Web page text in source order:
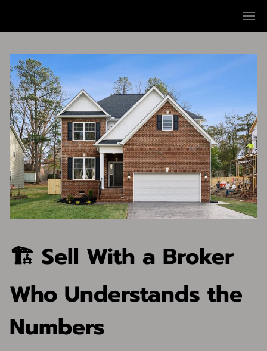
🏗 Sell With a Broker
Who Understands the
Numbers